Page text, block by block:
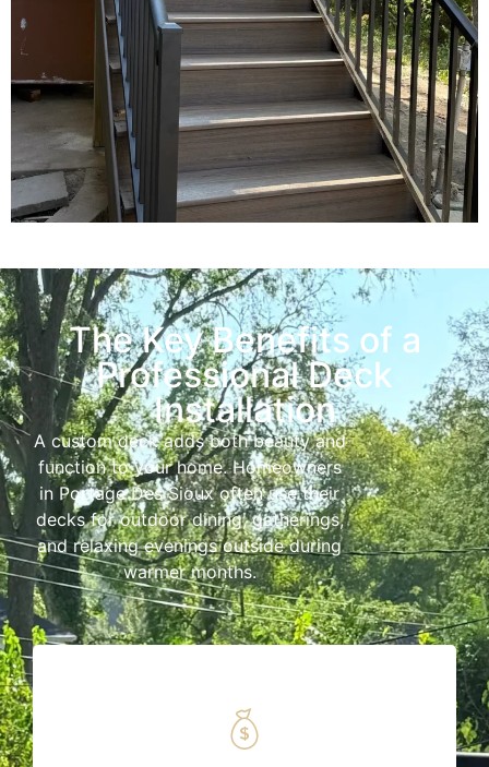
The Key Benefits of a
Professional Deck
Installation
A custom deck adds both beauty and
function to your home. Homeowners
in Portage Des Sioux often use their
decks for outdoor dining, gatherings,
and relaxing evenings outside during
warmer months.